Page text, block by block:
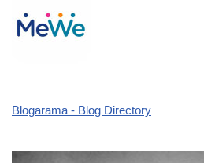
Blogarama - Blog Directory